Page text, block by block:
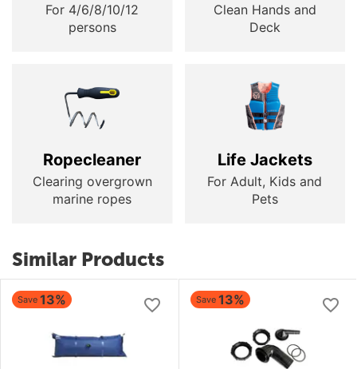
For 4/6/8/10/12
persons
Clean Hands and
Deck
Ropecleaner
Clearing overgrown
marine ropes
Life Jackets
For Adult, Kids and
Pets
Similar Products
Save 13% Save 13%